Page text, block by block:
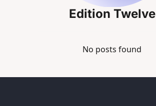
Edition Twelve
No posts found